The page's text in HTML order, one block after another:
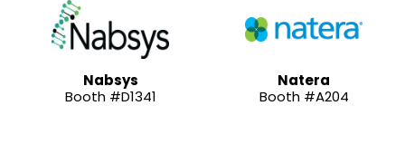
Nabsys
Booth #D1341
Natera
Booth #A204